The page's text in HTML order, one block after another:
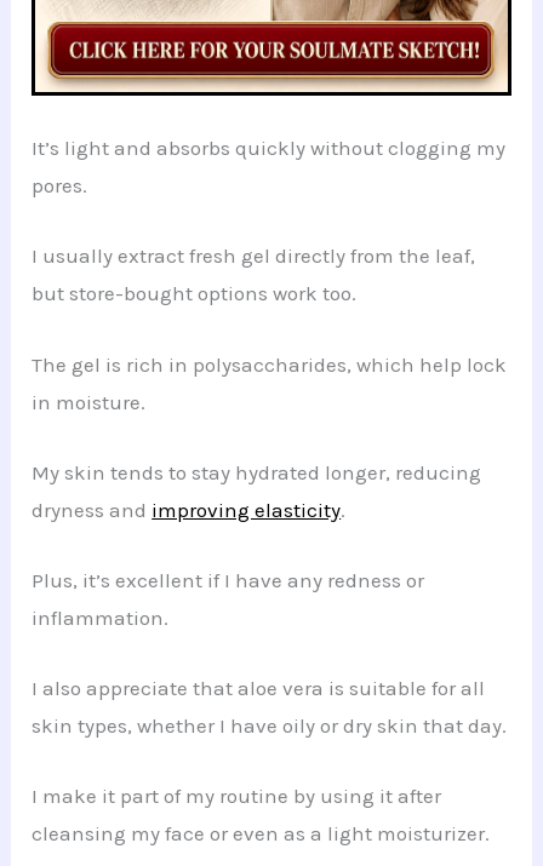
It’s light and absorbs quickly without clogging my
pores.
I usually extract fresh gel directly from the leaf,
but store-bought options work too.
The gel is rich in polysaccharides, which help lock
in moisture.
My skin tends to stay hydrated longer, reducing
dryness and improving elasticity.
Plus, it’s excellent if I have any redness or
inflammation.
I also appreciate that aloe vera is suitable for all
skin types, whether I have oily or dry skin that day.
I make it part of my routine by using it after
cleansing my face or even as a light moisturizer.